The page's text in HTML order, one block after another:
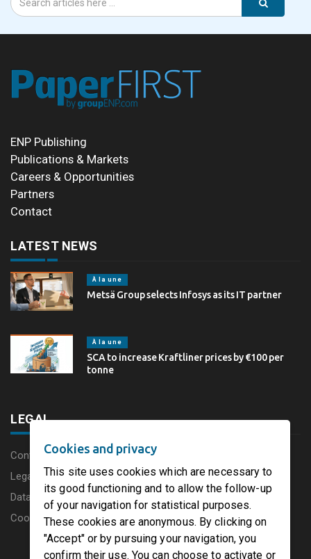
ENP Publishing
Publications & Markets
Careers & Opportunities
Partners
Contact
LATEST NEWS
À la une
Metsä Group selects Infosys as its IT partner
À la une
SCA to increase Kraftliner prices by €100 per
tonne
LEGAL
Content disclaimer
Legal Notice
Data protection charter
Cookies
Cookies and privacy
This site uses cookies which are necessary to
its good functioning and to allow the follow-up
of your navigation for statistical purposes.
These cookies are anonymous. By clicking on
"Accept" or by pursuing your navigation, you
confirm their use. You can choose to activate or